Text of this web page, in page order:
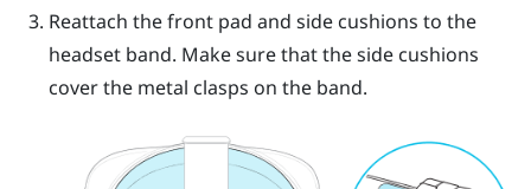
Reattach the front pad and side cushions to the
headset band. Make sure that the side cushions
cover the metal clasps on the band.